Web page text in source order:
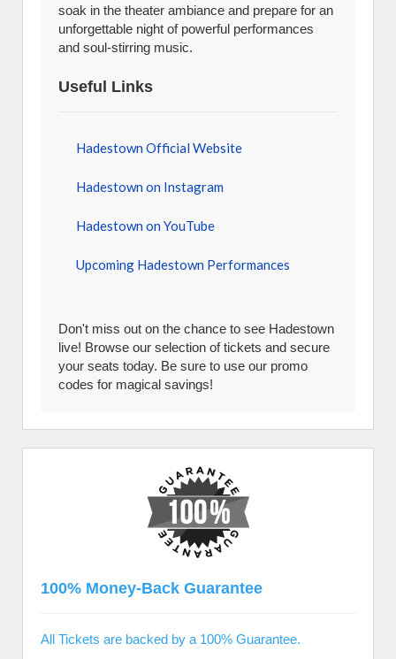
soak in the theater ambiance and prepare for an
unforgettable night of powerful performances
and soul-stirring music.
Useful Links
Hadestown Official Website
Hadestown on Instagram
Hadestown on YouTube
Upcoming Hadestown Performances
Don't miss out on the chance to see Hadestown
live! Browse our selection of tickets and secure
your seats today. Be sure to use our promo
codes for magical savings!
100% Money-Back Guarantee
All Tickets are backed by a 100% Guarantee.